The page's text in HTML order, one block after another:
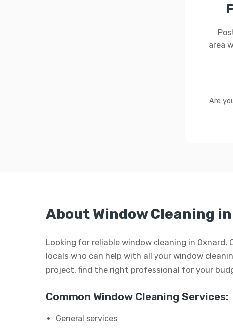
area
Are
About Window Cleaning
Looking for reliable window cleaning in
locals who can help with all your window
project, find the right professional for your
Common Window Cleaning Services:
General services